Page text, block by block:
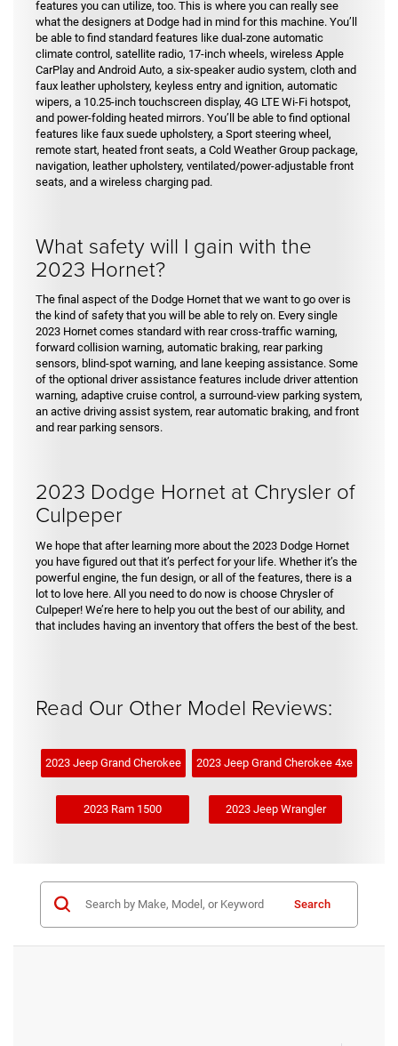
features you can utilize, too. This is where you can really see
what the designers at Dodge had in mind for this machine. You’ll
be able to find standard features like dual-zone automatic
climate control, satellite radio, 17-inch wheels, wireless Apple
CarPlay and Android Auto, a six-speaker audio system, cloth and
faux leather upholstery, keyless entry and ignition, automatic
wipers, a 10.25-inch touchscreen display, 4G LTE Wi-Fi hotspot,
and power-folding heated mirrors. You’ll be able to find optional
features like faux suede upholstery, a Sport steering wheel,
remote start, heated front seats, a Cold Weather Group package,
navigation, leather upholstery, ventilated/power-adjustable front
seats, and a wireless charging pad.
What safety will I gain with the
2023 Hornet?
The final aspect of the Dodge Hornet that we want to go over is
the kind of safety that you will be able to rely on. Every single
2023 Hornet comes standard with rear cross-traffic warning,
forward collision warning, automatic braking, rear parking
sensors, blind-spot warning, and lane keeping assistance. Some
of the optional driver assistance features include driver attention
warning, adaptive cruise control, a surround-view parking system,
an active driving assist system, rear automatic braking, and front
and rear parking sensors.
2023 Dodge Hornet at Chrysler of
Culpeper
We hope that after learning more about the 2023 Dodge Hornet
you have figured out that it’s perfect for your life. Whether it’s the
powerful engine, the fun design, or all of the features, there is a
lot to love here. All you need to do now is choose Chrysler of
Culpeper! We’re here to help you out the best of our ability, and
that includes having an inventory that offers the best of the best.
Read Our Other Model Reviews:
2023 Jeep Grand Cherokee 2023 Jeep Grand Cherokee 4xe
2023 Ram 1500 2023 Jeep Wrangler
Search